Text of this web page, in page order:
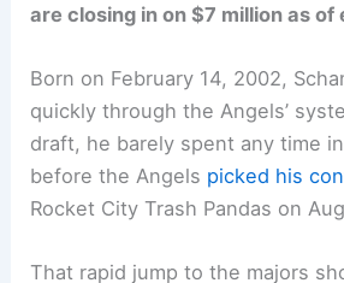
are closing in on $7 million as of
Born on February 14, 2002,
quickly through the Angels’
draft, he barely spent any time
before the Angels picked his
Rocket City Trash Pandas on
That rapid jump to the majors